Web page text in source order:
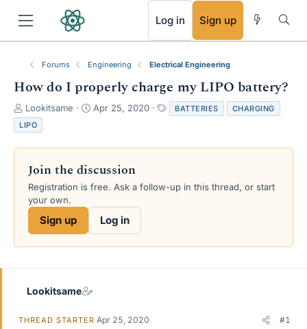
Log in Sign up
Forums Engineering Electrical Engineering
How do I properly charge my LIPO battery?
T
h
r
e
s
a
e
Lookitsame
S
r
d
a
e
Apr 25, 2020
a
s
BATTERIES
CHARGING
LIPO
Join the discussion
Registration is free. Ask a follow-up in this thread, or start
your own.
Sign up Log in
Lookitsame
THREAD STARTER Apr 25, 2020 #1
RSS